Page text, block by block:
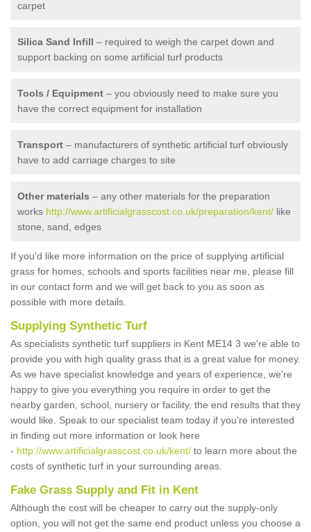
carpet
Silica Sand Infill – required to weigh the carpet down and
support backing on some artificial turf products
Tools / Equipment – you obviously need to make sure you
have the correct equipment for installation
Transport – manufacturers of synthetic artificial turf obviously
have to add carriage charges to site
Other materials – any other materials for the preparation
works http://www.artificialgrasscost.co.uk/preparation/kent/ like
stone, sand, edges
If you'd like more information on the price of supplying artificial
grass for homes, schools and sports facilities near me, please fill
in our contact form and we will get back to you as soon as
possible with more details.
Supplying Synthetic Turf
As specialists synthetic turf suppliers in Kent ME14 3 we're able to
provide you with high quality grass that is a great value for money.
As we have specialist knowledge and years of experience, we're
happy to give you everything you require in order to get the
nearby garden, school, nursery or facility, the end results that they
would like. Speak to our specialist team today if you're interested
in finding out more information or look here
- http://www.artificialgrasscost.co.uk/kent/ to learn more about the
costs of synthetic turf in your surrounding areas.
Fake Grass Supply and Fit in Kent
Although the cost will be cheaper to carry out the supply-only
option, you will not get the same end product unless you choose a